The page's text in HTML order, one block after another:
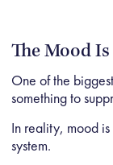
The Mood
One of the
something to
In reality, mood is
system.